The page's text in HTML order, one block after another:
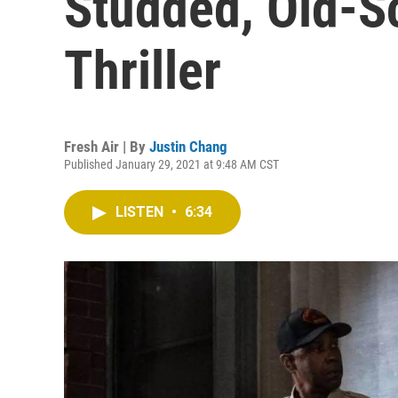
Thriller
Fresh Air | By Justin Chang
Published January 29, 2021 at 9:48 AM CST
LISTEN • 6:34